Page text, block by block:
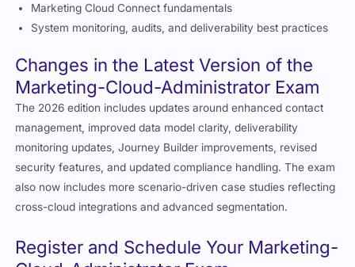
Marketing Cloud Connect fundamentals
System monitoring, audits, and deliverability best practices
Changes in the Latest Version of the
Marketing-Cloud-Administrator Exam
The 2026 edition includes updates around enhanced contact
management, improved data model clarity, deliverability
monitoring updates, Journey Builder improvements, revised
security features, and updated compliance handling. The exam
also now includes more scenario-driven case studies reflecting
cross-cloud integrations and advanced segmentation.
Register and Schedule Your Marketing-